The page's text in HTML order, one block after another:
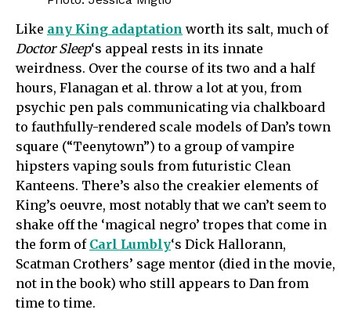
Like any King adaptation worth its salt, much of
Doctor Sleep‘s appeal rests in its innate
weirdness. Over the course of its two and a half
hours, Flanagan et al. throw a lot at you, from
psychic pen pals communicating via chalkboard
to fauthfully-rendered scale models of Dan’s town
square (“Teenytown”) to a group of vampire
hipsters vaping souls from futuristic Clean
Kanteens. There’s also the creakier elements of
King’s oeuvre, most notably that we can’t seem to
shake off the ‘magical negro’ tropes that come in
the form of Carl Lumbly‘s Dick Hallorann,
Scatman Crothers’ sage mentor (died in the movie,
not in the book) who still appears to Dan from
time to time.